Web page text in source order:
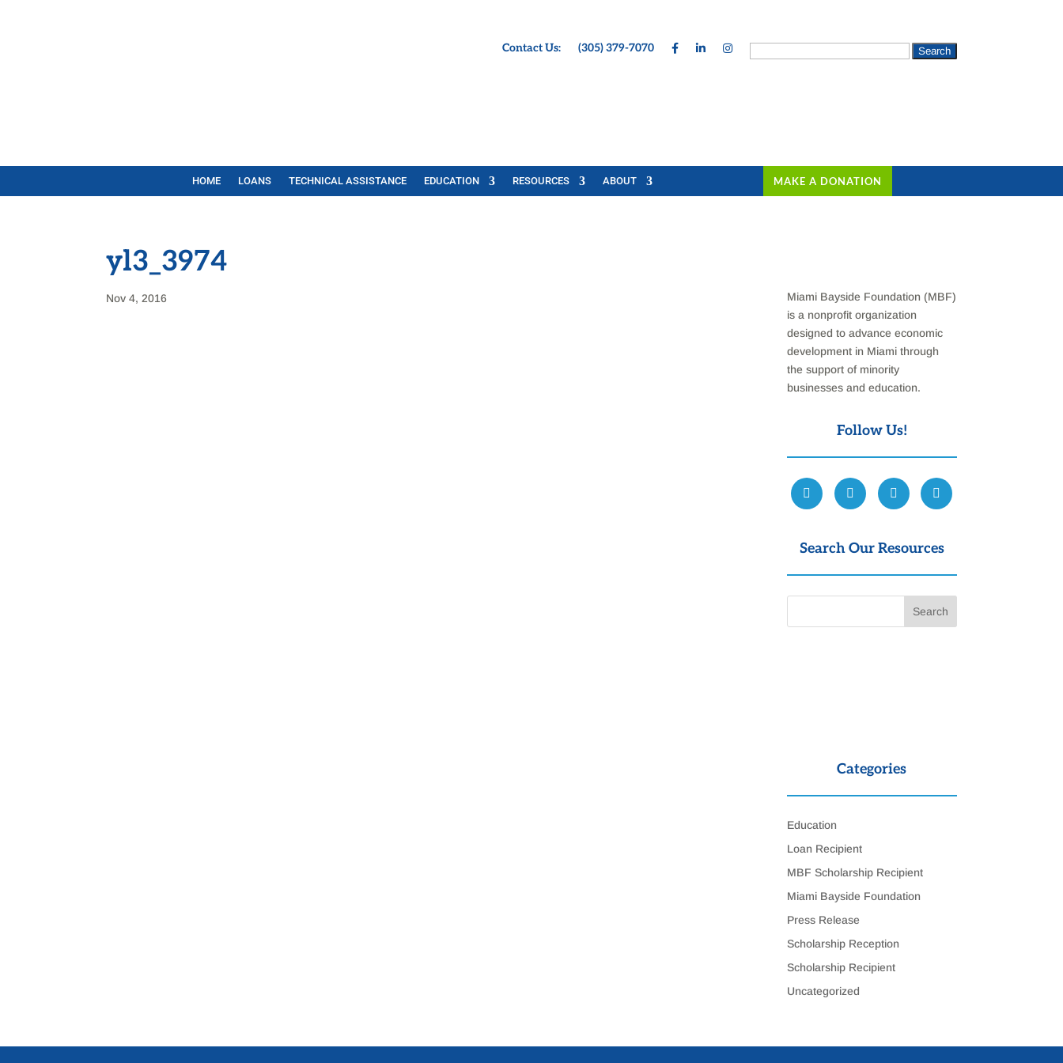
Contact Us: (305) 379-7070
Search
for:
HOME LOANS TECHNICAL ASSISTANCE EDUCATION RESOURCES ABOUT MAKE A DONATION
yl3_3974
Nov 4, 2016
Miami Bayside Foundation (MBF)
is a nonprofit organization
designed to advance economic
development in Miami through
the support of minority
businesses and education.
Follow Us!
Search Our Resources
Categories
Education
Loan Recipient
MBF Scholarship Recipient
Miami Bayside Foundation
Press Release
Scholarship Reception
Scholarship Recipient
Uncategorized